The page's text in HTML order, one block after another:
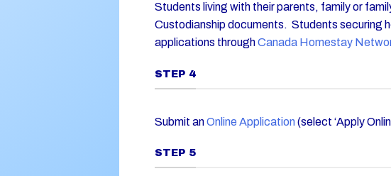
Students living with their parents, family or
Custodianship documents. Students securing
applications throughCanada Homestay
STEP 4
Submit anOnline Application(select ‘Apply
STEP 5